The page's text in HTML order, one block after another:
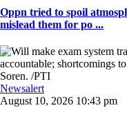
Oppn tried to spoil
mislead them for po ...
Newsalert
August 10, 2026 10:43 pm